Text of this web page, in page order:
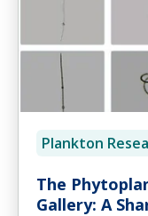
Plankton
The
Gallery: A